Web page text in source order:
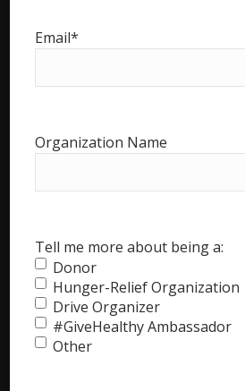
Advisory Board
Food Bank Marketing Kit
Ambassadors’ Page
The Big Apple’s Largest Food Drive
#GiveHealthy Blog
Email*
Organization Name
Tell me more about being a:
Donor
Hunger-Relief Organization
Drive Organizer
#GiveHealthy Ambassador
Other